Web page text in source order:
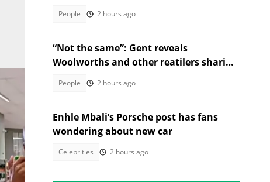
People 2 hours ago
“Not the same”: Gent reveals
Woolworths and other reatilers sharing
People 2 hours ago
Enhle Mbali’s Porsche post has fans
wondering about new car
Celebrities 2 hours ago